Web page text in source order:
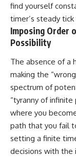
📺
**https://youtu.be/
8**
Subscribe for more
psychology
help thoughtful
understand
more clarity,
peace.
https://
pluggedPsychology?
sub_confirmation=1
**I'd love to hear
find yourself
timer’s steady tick
Imposing Order
Possibility
The absence of a
making the
spectrum of
“tyranny of infinite
where you
path that you fail
setting a finite
decisions with the